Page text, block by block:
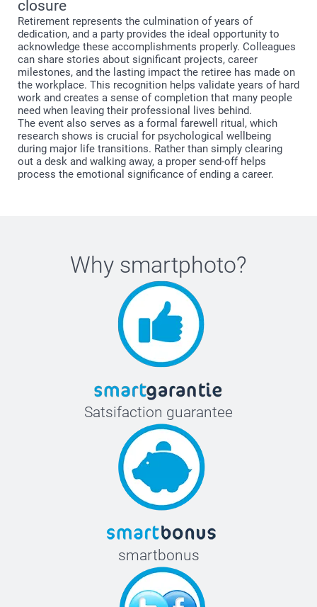
closure
Retirement represents the culmination of years of
dedication, and a party provides the ideal opportunity to
acknowledge these accomplishments properly. Colleagues
can share stories about significant projects, career
milestones, and the lasting impact the retiree has made on
the workplace. This recognition helps validate years of hard
work and creates a sense of completion that many people
need when leaving their professional lives behind.
The event also serves as a formal farewell ritual, which
research shows is crucial for psychological wellbeing
during major life transitions. Rather than simply clearing
out a desk and walking away, a proper send-off helps
process the emotional significance of ending a career.
Why smartphoto?
Satsifaction guarantee
smartbonus